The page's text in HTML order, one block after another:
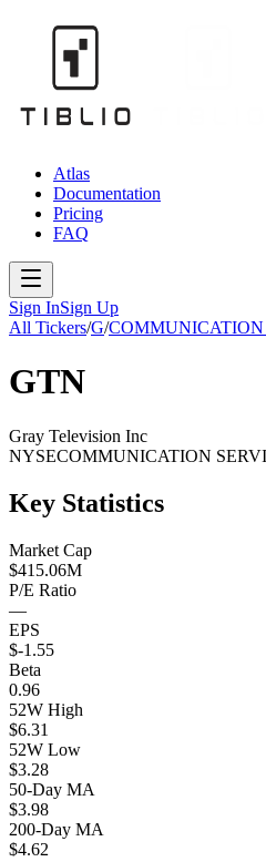
Atlas
Documentation
Pricing
FAQ
Sign InSign Up
All Tickers/G/COMMUNICATION
GTN
Gray Television Inc
NYSECOMMUNICATION
Key Statistics
Market Cap
$415.06M
P/E Ratio
—
EPS
$-1.55
Beta
0.96
52W High
$6.31
52W Low
$3.28
50-Day MA
$3.98
200-Day MA
$4.62